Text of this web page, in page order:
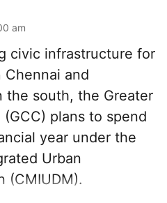
am
civic infrastructure for
and
the south, the Greater
plans to spend
year under the
Urban
(CMIUDM).